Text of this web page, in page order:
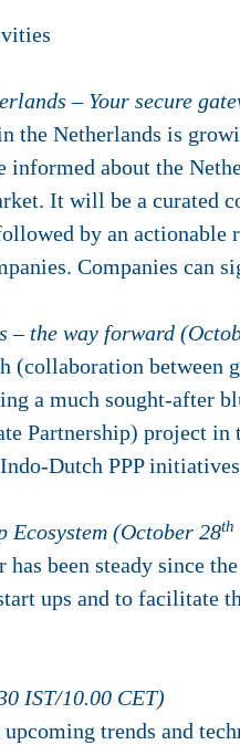
– Your secure
the Netherlands is
informed about the
It will be a curated
by an
Companies can
the way forward
(collaboration
a much sought-after
Partnership) project
Dutch PPP
Ecosystem (October 28th
been steady since
ups and to facilitate
IST/10.00 CET)
trends and